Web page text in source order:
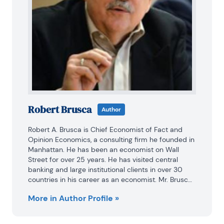
Robert Brusca Author
Robert A. Brusca is Chief Economist of Fact and
Opinion Economics, a consulting firm he founded in
Manhattan. He has been an economist on Wall
Street for over 25 years. He has visited central
banking and large institutional clients in over 30
countries in his career as an economist. Mr. Brusca
Reserve Bank of NY (Chief of the International
More in Author Profile »